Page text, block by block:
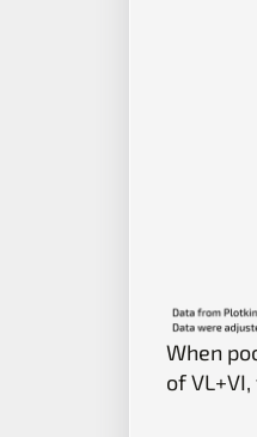
When
of